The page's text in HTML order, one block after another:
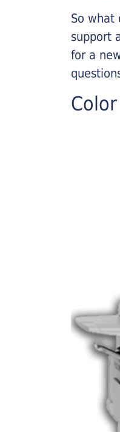
So what
support
for a